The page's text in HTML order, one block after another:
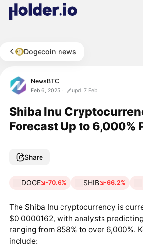
Dogecoin news
NewsBTC
Feb 6, 2025 upd. 7 Feb
Shiba Inu
Forecast Up to 6,000%
Share
DOGE -70.6% SHIB -66.2%
The Shiba Inu cryptocurrency is
$0.0000162, with analysts
ranging from 858% to over 6,000%.
include: